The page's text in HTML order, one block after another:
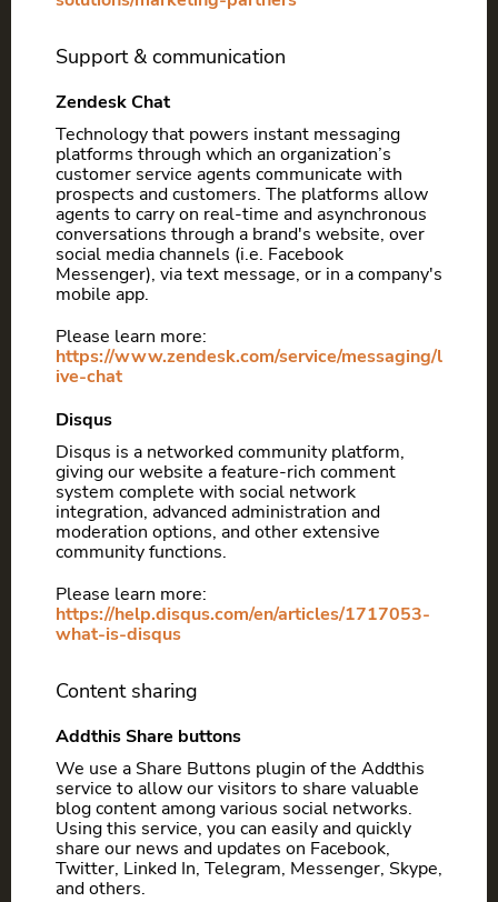
Support & communication
Zendesk Chat
Technology that powers instant messaging
platforms through which an organization’s
customer service agents communicate with
prospects and customers. The platforms allow
agents to carry on real-time and asynchronous
conversations through a brand's website, over
social media channels (i.e. Facebook
Messenger), via text message, or in a company's
mobile app.
Please learn more:
https://www.zendesk.com/service/messaging/l
ive-chat
Disqus
Disqus is a networked community platform,
giving our website a feature-rich comment
system complete with social network
integration, advanced administration and
moderation options, and other extensive
community functions.
Please learn more:
https://help.disqus.com/en/articles/1717053-
what-is-disqus
Content sharing
Addthis Share buttons
We use a Share Buttons plugin of the Addthis
service to allow our visitors to share valuable
blog content among various social networks.
Using this service, you can easily and quickly
share our news and updates on Facebook,
Twitter, Linked In, Telegram, Messenger, Skype,
and others.